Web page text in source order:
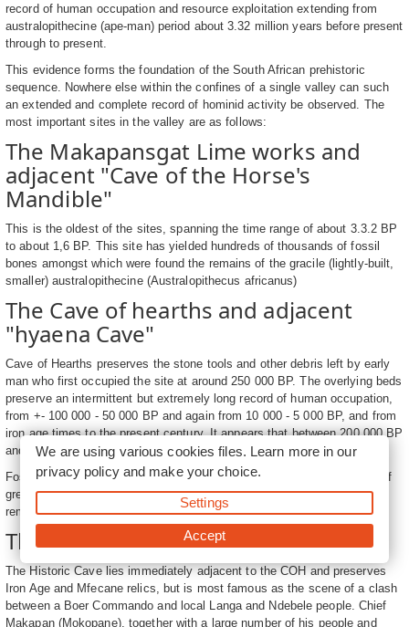
record of human occupation and resource exploitation extending from
australopithecine (ape-man) period about 3.32 million years before present
through to present.
This evidence forms the foundation of the South African prehistoric
sequence. Nowhere else within the confines of a single valley can such
an extended and complete record of hominid activity be observed. The
most important sites in the valley are as follows:
The Makapansgat Lime works and
adjacent "Cave of the Horse's
Mandible"
This is the oldest of the sites, spanning the time range of about 3.3.2 BP
to about 1,6 BP. This site has yielded hundreds of thousands of fossil
bones amongst which were found the remains of the gracile (lightly-built,
smaller) australopithecine (Australopithecus africanus)
The Cave of hearths and adjacent
"hyaena Cave"
Cave of Hearths preserves the stone tools and other debris left by early
man who first occupied the site at around 250 000 BP. The overlying beds
preserve an intermittent but extremely long record of human occupation,
from +- 100 000 - 50 000 BP and again from 10 000 - 5 000 BP, and from
iron age times to the present century. It appears that between 200 000 BP
and 100 000 BP the COH remained unoccupied.
Fossils from the adjacent "Hyaena Cave " where the sediment infill is of
greater age, suggest affinities with the Limeworks via occurrence of the
remains of similar primitive hyaenas at both sites.
The Historic Cave of Makapansgat
The Historic Cave lies immediately adjacent to the COH and preserves
Iron Age and Mfecane relics, but is most famous as the scene of a clash
between a Boer Commando and local Langa and Ndebele people. Chief
Makapan (Mokopane), together with a large number of his people and
We are using various cookies files. Learn more in our
privacy policyand make your choice.
Settings
Accept